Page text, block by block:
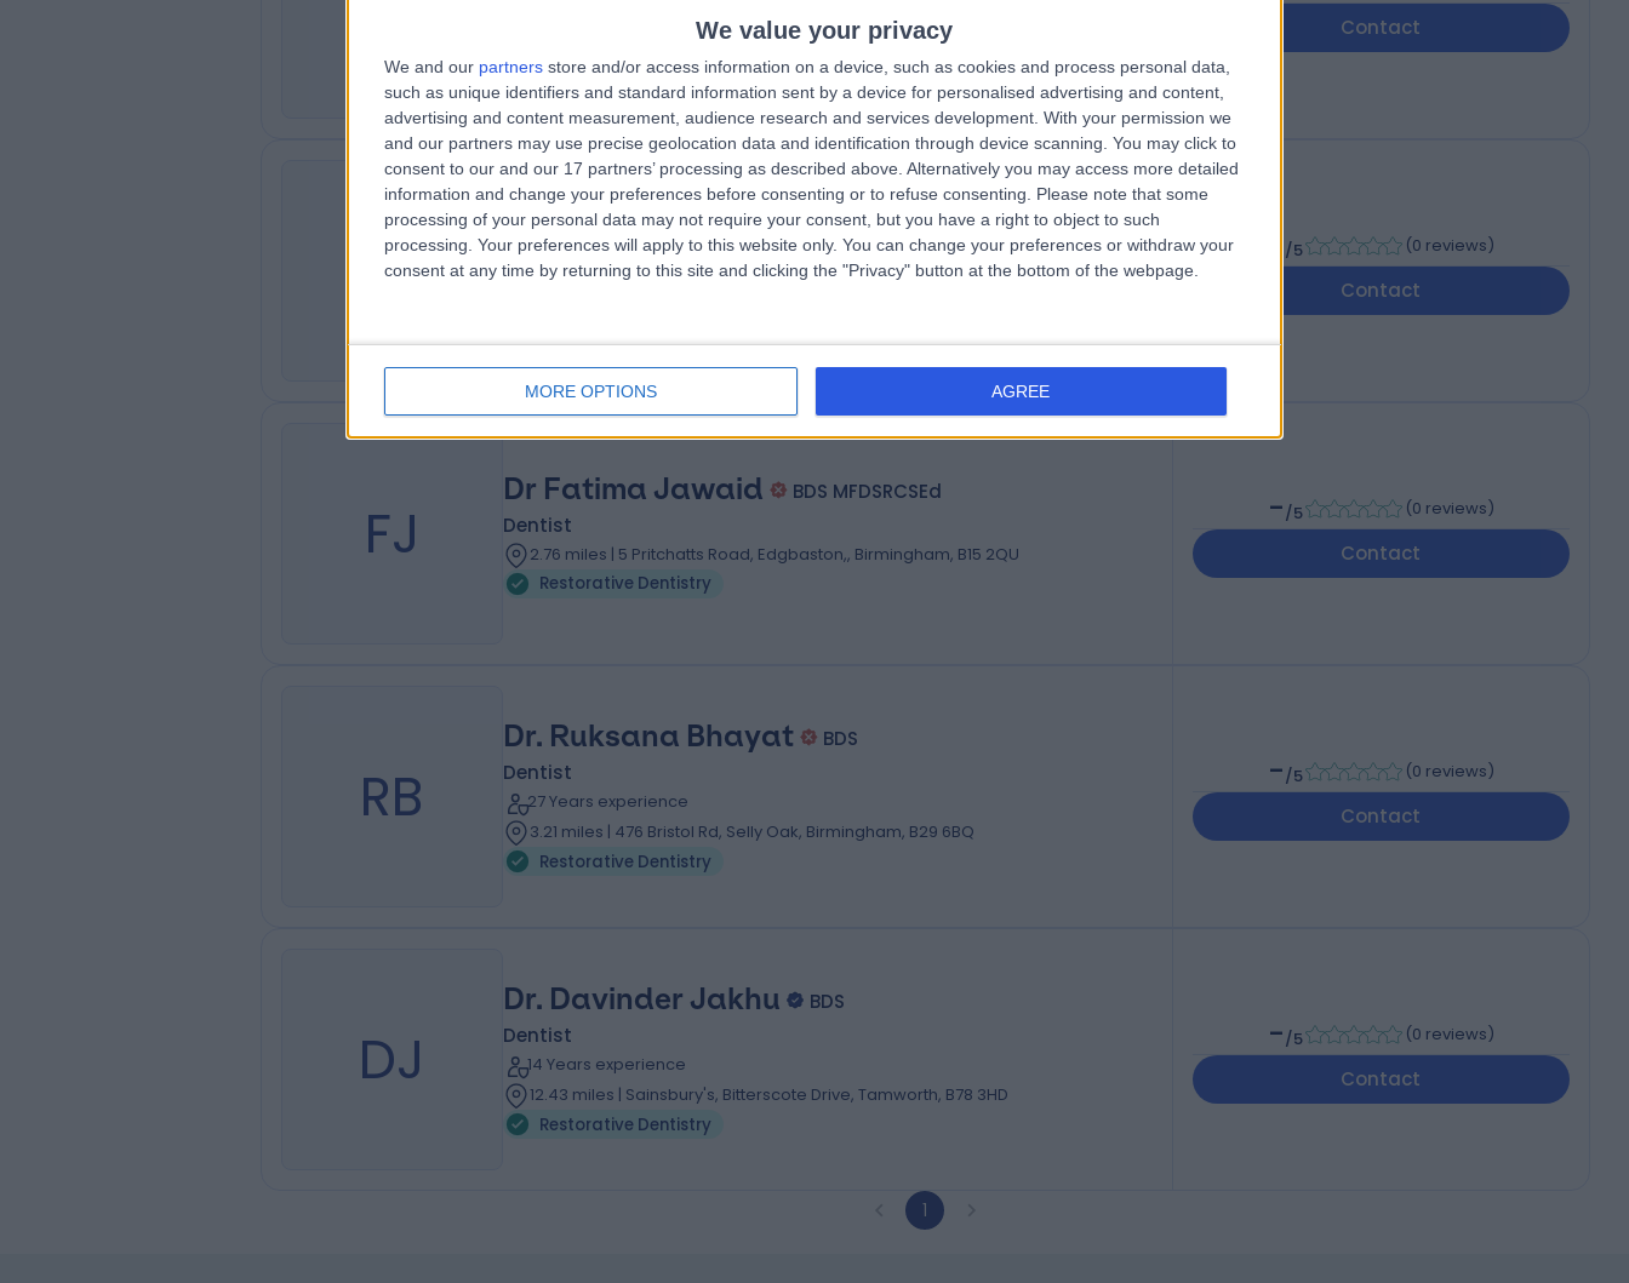
We value your privacy
We and our partners store and/or access information on a device, such as cookies and process personal data,
such as unique identifiers and standard information sent by a device for personalised advertising and content,
advertising and content measurement, audience research and services development. With your permission we
and our partners may use precise geolocation data and identification through device scanning. You may click to
consent to our and our 17 partners’ processing as described above. Alternatively you may access more detailed
information and change your preferences before consenting or to refuse consenting.
Please note that some
processing of your personal data may not require your consent, but you have a right to object to such
processing. Your preferences will apply to this website only. You can change your preferences or withdraw your
consent at any time by returning to this site and clicking the "Privacy" button at the bottom of the webpage.
MORE OPTIONS AGREE
1.56 miles | 191-193 Birchfield Rd, Handsworth, Birmingham, B19 1LL
Restorative Dentistry
Contact
AP
Dr Abhi Pal
BDS (Lond), FDSRCPS(Glasg),FFGDP (UK)
Dentist
2.76 miles | 1 Hertford House, Farm Close Shenley, Radlett, Hertfordshire,
/5 (0 reviews)
Contact
FJ
Dr Fatima Jawaid
BDS MFDSRCSEd
Dentist
2.76 miles | 5 Pritchatts Road, Edgbaston,, Birmingham, B15 2QU
Restorative Dentistry
-/5 (0 reviews)
Contact
RB
Dr. Ruksana Bhayat
BDS
Dentist
27 Years experience
3.21 miles | 476 Bristol Rd, Selly Oak, Birmingham, B29 6BQ
Restorative Dentistry
-/5 (0 reviews)
Contact
DJ
Dr. Davinder Jakhu
BDS
Dentist
14 Years experience
12.43 miles | Sainsbury's, Bitterscote Drive, Tamworth, B78 3HD
Restorative Dentistry
-/5 (0 reviews)
Contact
1